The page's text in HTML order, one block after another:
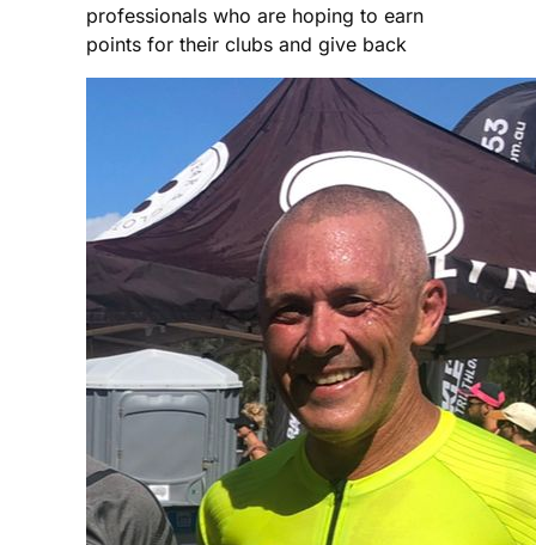
professionals who are hoping to earn
points for their clubs and give back